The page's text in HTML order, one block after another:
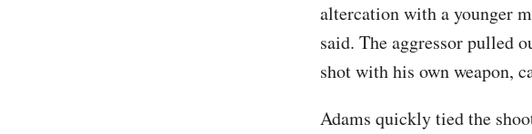
altercation with a younger
said. The aggressor pulled
shot with his own weapon,
Adams quickly tied the